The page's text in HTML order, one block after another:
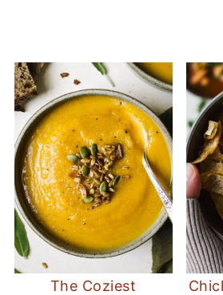
The Coziest